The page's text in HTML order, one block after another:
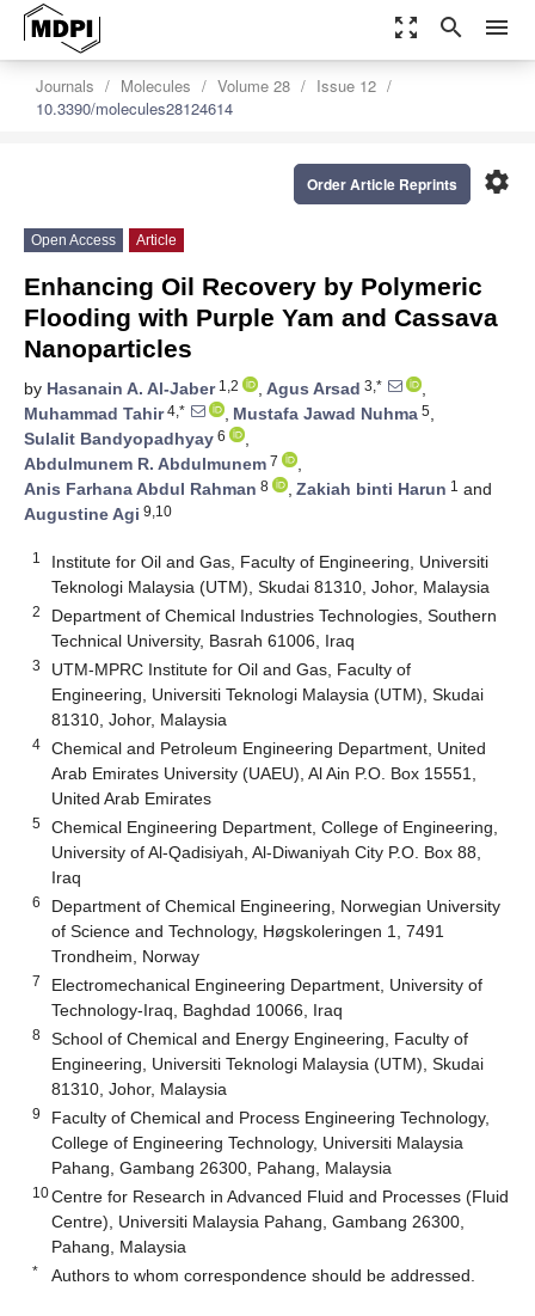
zoom_out_map search menu
Journals Molecules Volume 28
Issue 12
10.3390/molecules28124614
settings
Order Article Reprints
Open Access Article
Enhancing Oil Recovery by Polymeric
Flooding with Purple Yam and Cassava
Nanoparticles
by Hasanain A. Al-Jaber1,2 , Agus Arsad 3,*
,
Muhammad Tahir4,* , Mustafa Jawad Nuhma 5,
Sulalit Bandyopadhyay 6
,
Abdulmunem R. Abdulmunem 7
,
Anis Farhana Abdul Rahman 8 , Zakiah binti Harun 1 and
Augustine Agi 9,10
1
Institute for Oil and Gas, Faculty of Engineering, Universiti
Teknologi Malaysia (UTM), Skudai 81310, Johor, Malaysia
2
Department of Chemical Industries Technologies, Southern
Technical University, Basrah 61006, Iraq
3
UTM-MPRC Institute for Oil and Gas, Faculty of
Engineering, Universiti Teknologi Malaysia (UTM), Skudai
81310, Johor, Malaysia
4
Chemical and Petroleum Engineering Department, United
Arab Emirates University (UAEU), Al Ain P.O. Box 15551,
United Arab Emirates
5
Chemical Engineering Department, College of Engineering,
University of Al-Qadisiyah, Al-Diwaniyah City P.O. Box 88,
Iraq
6
Department of Chemical Engineering, Norwegian University
of Science and Technology, Høgskoleringen 1, 7491
Trondheim, Norway
7
Electromechanical Engineering Department, University of
Technology-Iraq, Baghdad 10066, Iraq
8
School of Chemical and Energy Engineering, Faculty of
Engineering, Universiti Teknologi Malaysia (UTM), Skudai
81310, Johor, Malaysia
9
Faculty of Chemical and Process Engineering Technology,
College of Engineering Technology, Universiti Malaysia
Pahang, Gambang 26300, Pahang, Malaysia
10Centre for Research in Advanced Fluid and Processes (Fluid
Centre), Universiti Malaysia Pahang, Gambang 26300,
Pahang, Malaysia
* Authors to whom correspondence should be addressed.